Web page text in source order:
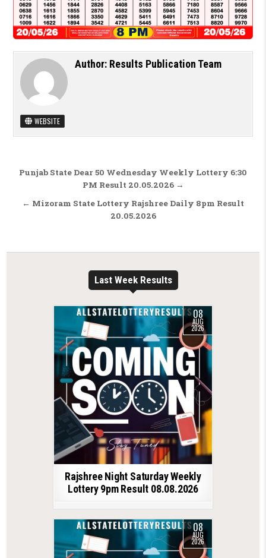
Author: Results Publication Team
WEBSITE
Post navigation
Punjab State Dear 50 Wednesday Weekly Lottery 6:30
PM Result 20.05.2026 →
← Mizoram State Lottery Rajshree Daily 8pm Result
20.05.2026
Last Week Results
08
AUG
2026
Rajshree Night Saturday Weekly
Lottery 9pm Result 08.08.2026
08
AUG
2026